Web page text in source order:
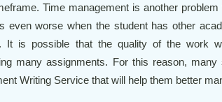
Time management is another
even worse when the student has other
It is possible that the quality of the work
many assignments. For this reason,
Writing Service that will help them better